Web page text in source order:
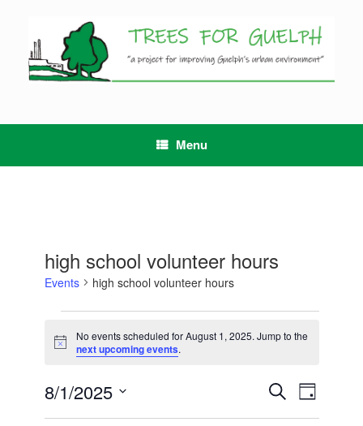
content
Menu
high school volunteer hours
Events high school volunteer hours
for
August
Notice
No events scheduled for August 1, 2025. Jump to the
next upcoming events.
Events
Search
and
SearchEvent
Views
Navigation
Day
8/1/2025